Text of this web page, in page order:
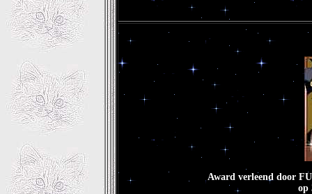
Award verleend door
op